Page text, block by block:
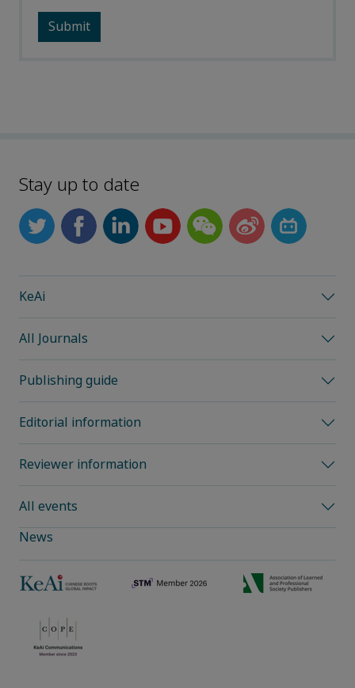
Stay up to date
KeAi
All Journals
Publishing guide
Editorial information
Reviewer information
All events
News